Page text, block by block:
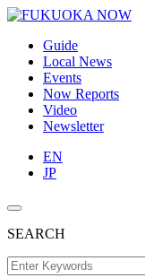
Guide
Local News
Events
Now Reports
Video
Newsletter
EN
JP
SEARCH